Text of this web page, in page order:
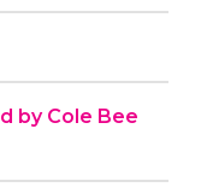
by Cole Bee